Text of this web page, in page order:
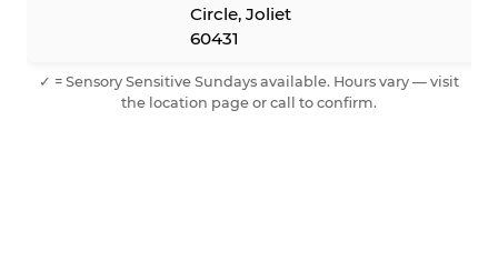
Circle, Joliet
60431
✓ = Sensory Sensitive Sundays available. Hours vary — visit
the location page or call to confirm.